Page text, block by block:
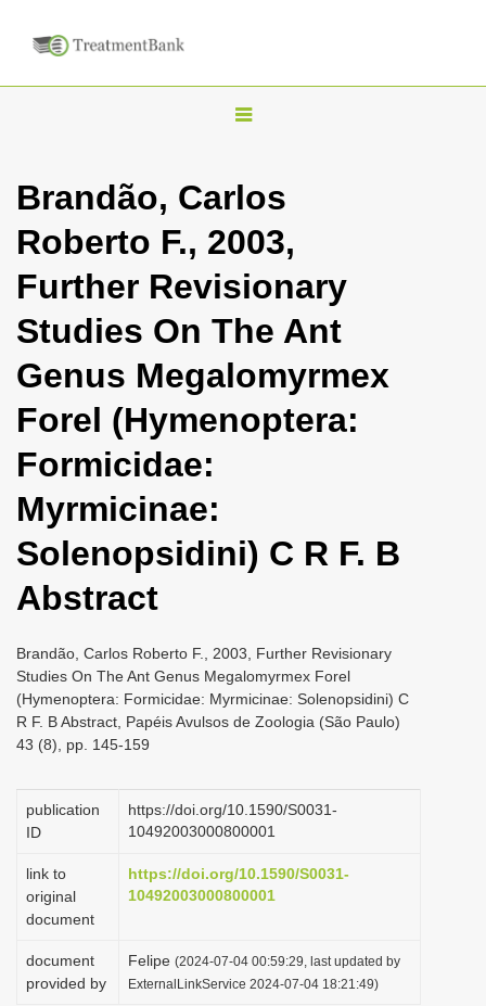
T
g
l
n
a
i
g
o
n
Brandão, Carlos
Roberto F., 2003,
Further Revisionary
Studies On The Ant
Genus Megalomyrmex
Forel (Hymenoptera:
Formicidae:
Myrmicinae:
Solenopsidini) C R F. B
Abstract
Brandão, Carlos Roberto F., 2003, Further Revisionary
Studies On The Ant Genus Megalomyrmex Forel
(Hymenoptera: Formicidae: Myrmicinae: Solenopsidini) C
R F. B Abstract, Papéis Avulsos de Zoologia (São Paulo)
43 (8), pp. 145-159
publication
ID
https://doi.org/10.1590/S0031-
10492003000800001
link to
original
document
https://doi.org/10.1590/S0031-
10492003000800001
document
provided by
Felipe (2024-07-04 00:59:29, last updated by
ExternalLinkService 2024-07-04 18:21:49)